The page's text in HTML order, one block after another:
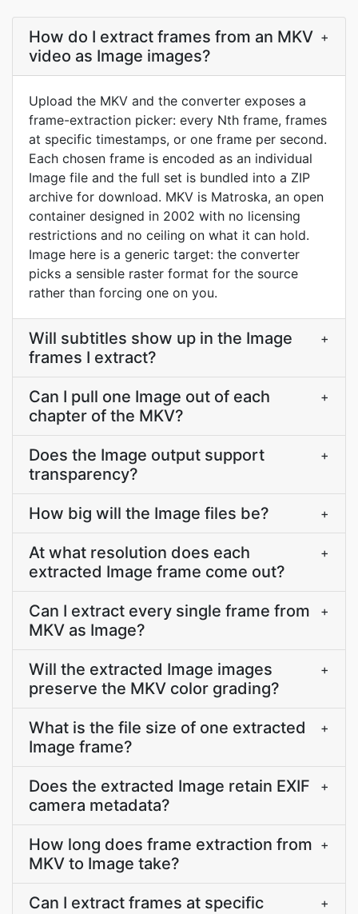
How do I extract frames from an MKV
video as Image images?
+
Upload the MKV and the converter exposes a
frame-extraction picker: every Nth frame, frames
at specific timestamps, or one frame per second.
Each chosen frame is encoded as an individual
Image file and the full set is bundled into a ZIP
archive for download. MKV is Matroska, an open
container designed in 2002 with no licensing
restrictions and no ceiling on what it can hold.
Image here is a generic target: the converter
picks a sensible raster format for the source
rather than forcing one on you.
Will subtitles show up in the Image
frames I extract?
+
Can I pull one Image out of each
chapter of the MKV?
+
Does the Image output support
transparency?
+
How big will the Image files be? +
At what resolution does each
extracted Image frame come out?
+
Can I extract every single frame from
MKV as Image?
+
Will the extracted Image images
preserve the MKV color grading?
+
What is the file size of one extracted
Image frame?
+
Does the extracted Image retain EXIF
camera metadata?
+
How long does frame extraction from
MKV to Image take?
+
Can I extract frames at specific
+